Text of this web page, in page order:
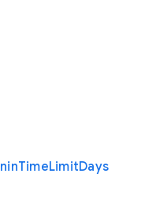
TimeLimitDays